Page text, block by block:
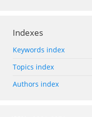
Indexes
Keywords index
Topics index
Authors index